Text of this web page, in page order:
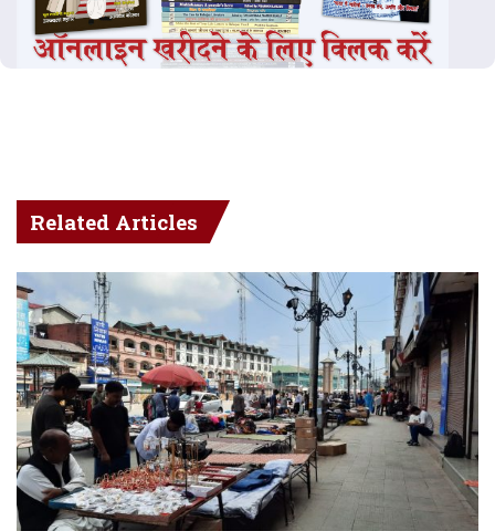
Related Articles